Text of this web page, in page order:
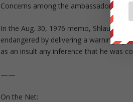
Concerns among the ambassadors
In the Aug. 30, 1976 memo,
endangered by delivering a warning
as an insult any inference that he was
——
On the Net: